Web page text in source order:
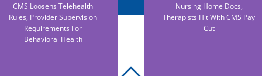
CMS Loosens Telehealth
Rules, Provider Supervision
Requirements For
Behavioral Health
Nursing Home Docs,
Therapists Hit With CMS Pay
Cut